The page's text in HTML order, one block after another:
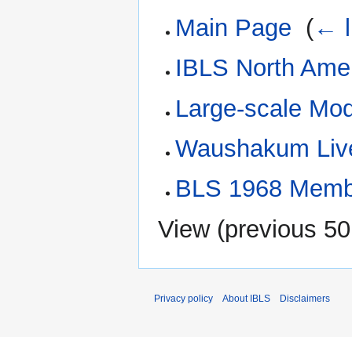
Main Page (←
IBLS North
Large-scale
Waushakum
BLS 1968
View (previous 50
Privacy policy About IBLS Disclaimers